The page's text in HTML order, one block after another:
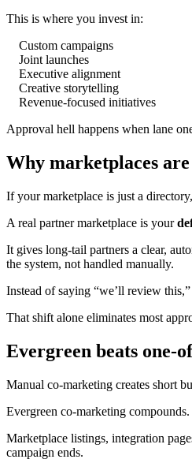
This is where you invest in:
Custom campaigns
Joint launches
Executive alignment
Creative storytelling
Revenue-focused initiatives
Approval hell happens when lane
Why marketplaces are
If your marketplace is just a
A real partner marketplace is your
It gives long-tail partners a clear,
the system, not handled manually.
Instead of saying “we’ll review
That shift alone eliminates most
Evergreen beats one-
Manual co-marketing creates short
Evergreen co-marketing compounds.
Marketplace listings, integration
campaign ends.